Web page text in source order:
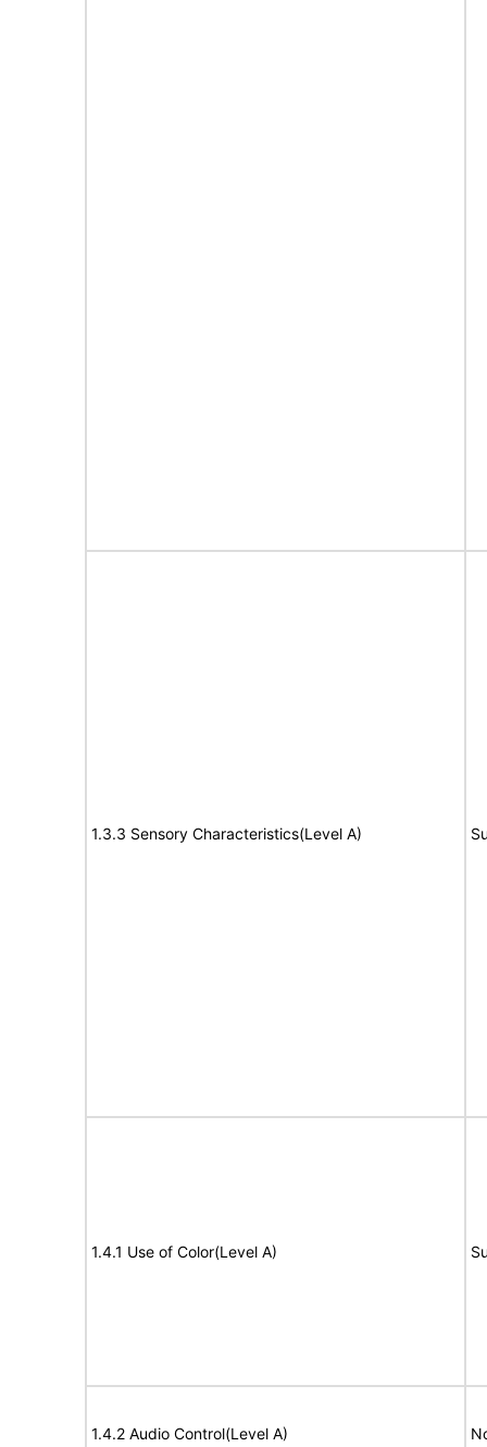
1.3.3 Sensory Characteristics(Level A)
1.4.1 Use of Color(Level A)
1.4.2 Audio Control(Level A)